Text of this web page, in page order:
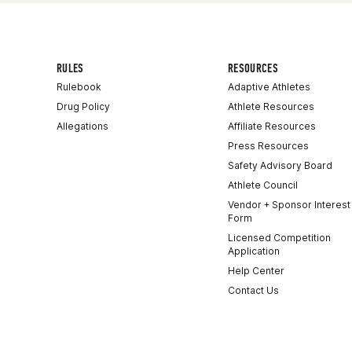
RULES
Rulebook
Drug Policy
Allegations
RESOURCES
Adaptive Athletes
Athlete Resources
Affiliate Resources
Press Resources
Safety Advisory Board
Athlete Council
Vendor + Sponsor Interest
Form
Licensed Competition
Application
Help Center
Contact Us